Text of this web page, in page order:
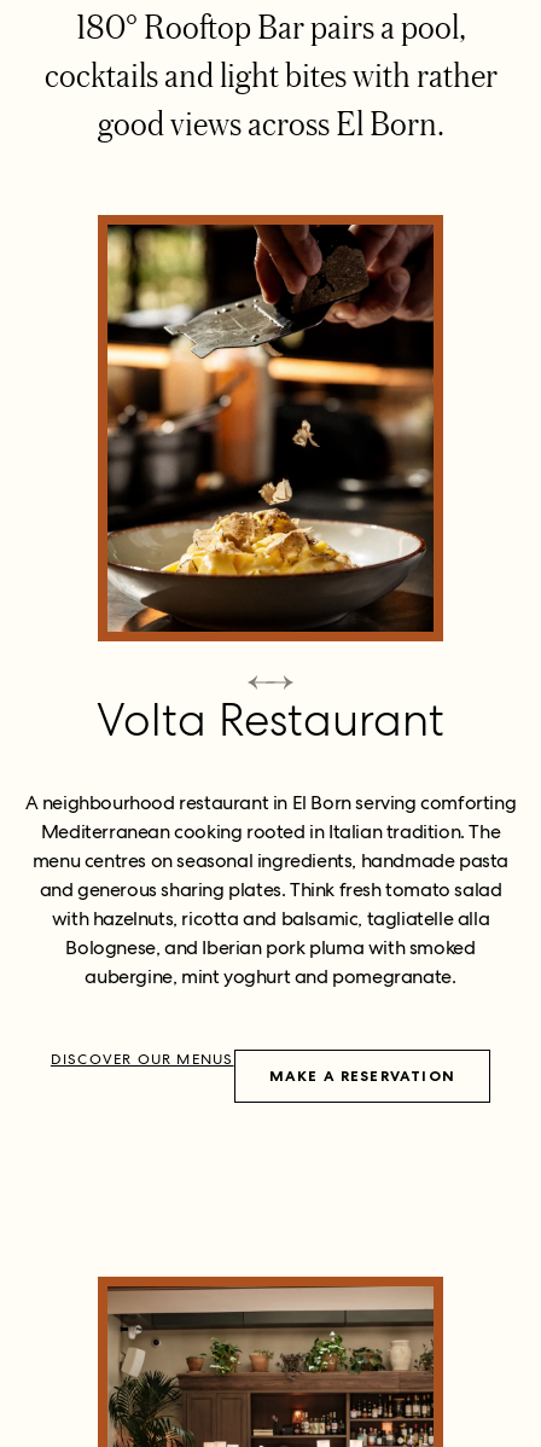
180° Rooftop Bar pairs a pool,
cocktails and light bites with rather
good views across El Born.
Volta Restaurant
A neighbourhood restaurant in El Born serving comforting
Mediterranean cooking rooted in Italian tradition. The
menu centres on seasonal ingredients, handmade pasta
and generous sharing plates. Think fresh tomato salad
with hazelnuts, ricotta and balsamic, tagliatelle alla
Bolognese, and Iberian pork pluma with smoked
aubergine, mint yoghurt and pomegranate.
DISCOVER OUR MENUS
MAKE A RESERVATION